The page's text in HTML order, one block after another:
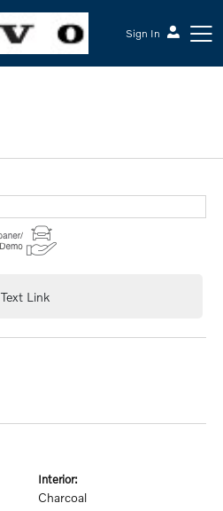
Sign In
Text Link
interior:
Charcoal